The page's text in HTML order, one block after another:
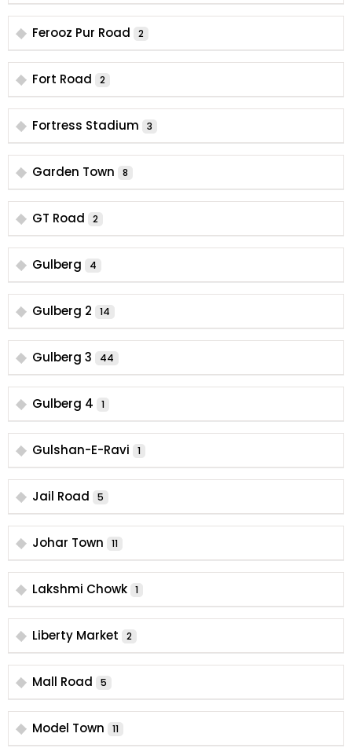
Ferooz Pur Road 2
Fort Road 2
Fortress Stadium 3
Garden Town 8
GT Road 2
Gulberg 4
Gulberg 2 14
Gulberg 3 44
Gulberg 4 1
Gulshan-E-Ravi 1
Jail Road 5
Johar Town 11
Lakshmi Chowk 1
Liberty Market 2
Mall Road 5
Model Town 11